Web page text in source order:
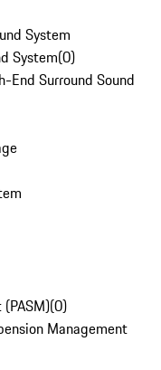
System
System(0)
End Surround Sound
(0)
Management